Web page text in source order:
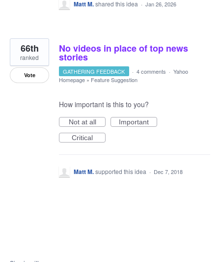
Matt M.shared this idea · Jan 26, 2026
No videos in place of top news
stories
66th
ranked
Vote GATHERING FEEDBACK · 4 comments · Yahoo
Homepage » Feature Suggestion
How important is this to you?
Not at all
Important
Critical
Matt M.supported this idea · Dec 7, 2018